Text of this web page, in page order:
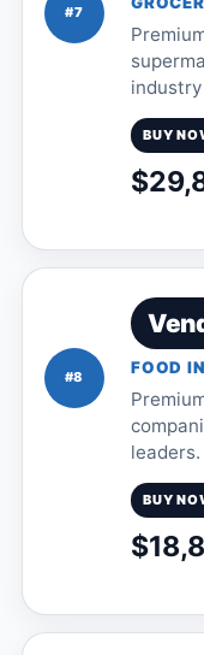
#7
BUY
#8
FOOD
leaders.
BUY